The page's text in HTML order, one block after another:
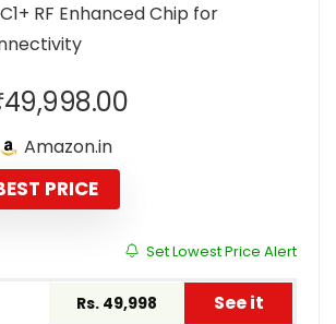
RF Enhanced Chip for
price
49,998.00Current
Amazon.in
PRICE
Set Lowest Price Alert
Rs. 49,998 See it